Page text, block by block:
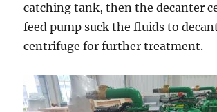
catching tank, then the decanter
feed pump suck the fluids to
centrifuge for further treatment.